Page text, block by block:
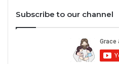
Subscribe to our channel